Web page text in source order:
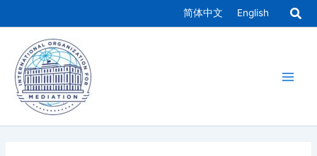
to
content
简体中文 English